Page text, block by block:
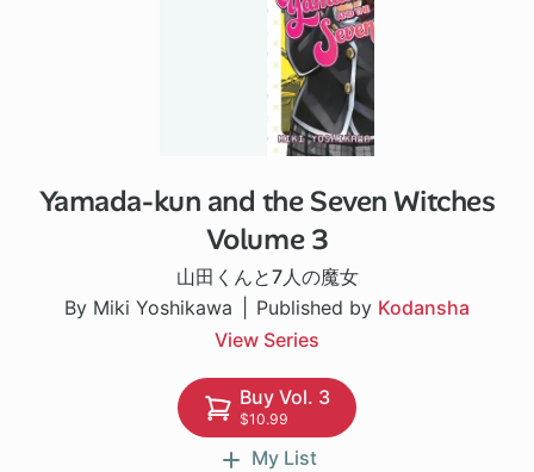
Yamada-kun and the Seven Witches
Volume 3
山田くんと7人の魔女
By Miki Yoshikawa
Published by Kodansha
View Series
96 ch
Buy Vol. 3
$10.99
My List